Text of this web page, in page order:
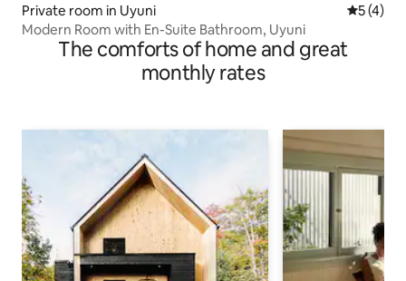
Private room in Uyuni 5 out of
5 (4)
Modern Room with En-Suite Bathroom, Uyuni
The comforts of home and great
monthly rates